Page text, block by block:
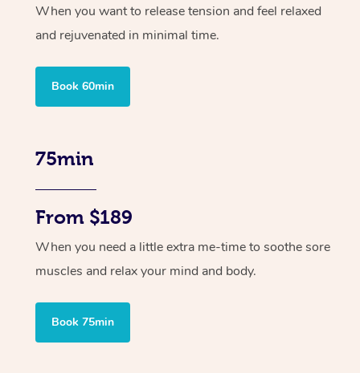
When you want to release tension and feel relaxed
and rejuvenated in minimal time.
Book 60min
75min
From $189
When you need a little extra me-time to soothe sore
muscles and relax your mind and body.
Book 75min